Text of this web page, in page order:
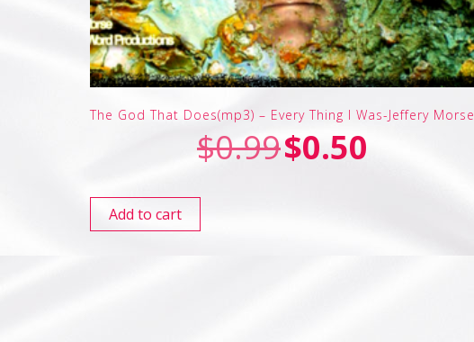
The God That Does(mp3) – Every Thing I Was-Jeffery Morse
$0.99$0.50
Add to cart